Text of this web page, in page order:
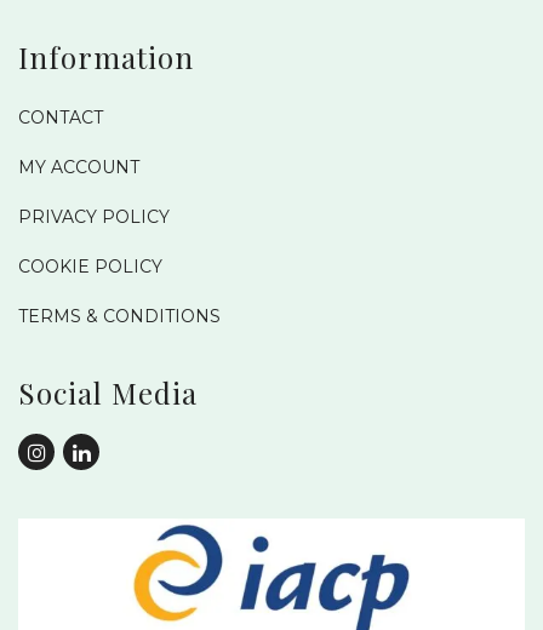
Information
CONTACT
MY ACCOUNT
PRIVACY POLICY
COOKIE POLICY
TERMS & CONDITIONS
Social Media